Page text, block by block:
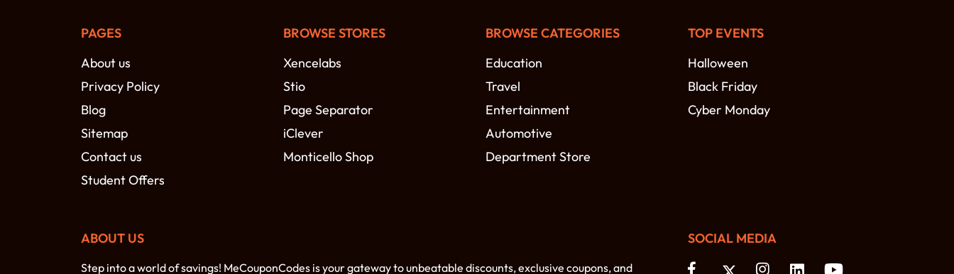
PAGES
About us
Privacy Policy
Blog
Sitemap
Contact us
Student Offers
BROWSE STORES
Xencelabs
Stio
Page Separator
iClever
Monticello Shop
BROWSE CATEGORIES
Education
Travel
Entertainment
Automotive
Department Store
TOP EVENTS
Halloween
Black Friday
Cyber Monday
ABOUT US
Step into a world of savings! MeCouponCodes is your gateway to unbeatable discounts, exclusive coupons, and
SOCIAL MEDIA